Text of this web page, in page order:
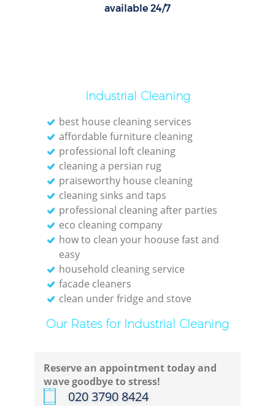
available 24/7
Industrial Cleaning
best house cleaning services
affordable furniture cleaning
professional loft cleaning
cleaning a persian rug
praiseworthy house cleaning
cleaning sinks and taps
professional cleaning after parties
eco cleaning company
how to clean your hoouse fast and
easy
household cleaning service
facade cleaners
clean under fridge and stove
Our Rates for Industrial Cleaning
Reserve an appointment today and
wave goodbye to stress!
‎020 3790 8424